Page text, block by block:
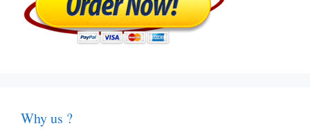
Why us ?